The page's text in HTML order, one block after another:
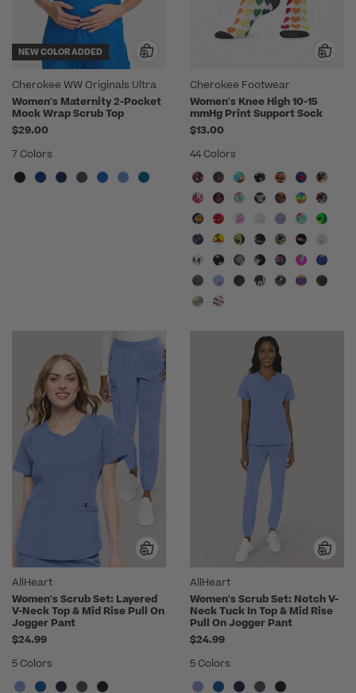
NEW COLOR ADDED
Cherokee WW Originals Ultra
Women's Maternity 2-Pocket
Mock Wrap Scrub Top
$29.00
7 Colors
Cherokee Footwear
Women's Knee High 10-15
mmHg Print Support Sock
$13.00
44 Colors
AllHeart
Women's Scrub Set: Layered
V-Neck Top & Mid Rise Pull On
Jogger Pant
$24.99
5 Colors
AllHeart
Women's Scrub Set: Notch V-
Neck Tuck In Top & Mid Rise
Pull On Jogger Pant
$24.99
5 Colors